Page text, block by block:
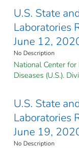
U.S. State
Laboratories
June 12,
No Description
National Center
Diseases (U.S.).
U.S. State
Laboratories
June 19,
No Description